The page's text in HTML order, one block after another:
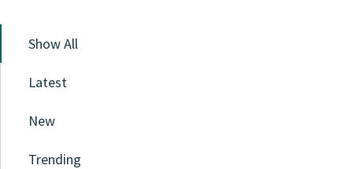
Show All
Latest
New
Trending